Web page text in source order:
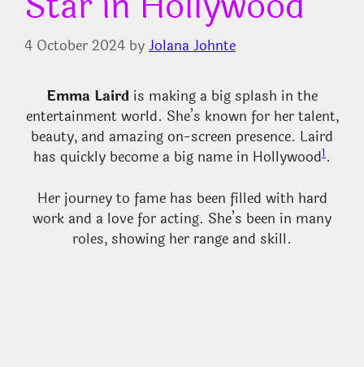
4 October 2024 byJolana Johnte
Emma Laird is making a big splash in the
entertainment world. She’s known for her talent,
beauty, and amazing on-screen presence. Laird
has quickly become a big name in Hollywood1.
Her journey to fame has been filled with hard
work and a love for acting. She’s been in many
roles, showing her range and skill.